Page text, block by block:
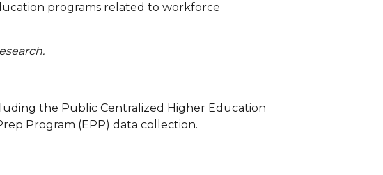
programs related to workforce
the Public Centralized Higher Education
Program (EPP) data collection.